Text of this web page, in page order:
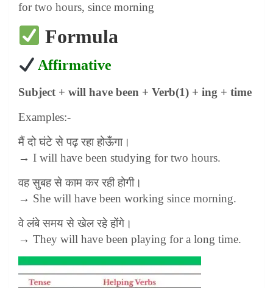
for two hours, since morning
Formula
Affirmative
Subject + will have been + Verb(1) + ing + time
Examples:-
मैं दो घंटे से पढ़ रहा होऊँगा।
→ I will have been studying for two hours.
वह सुबह से काम कर रही होगी।
→ She will have been working since morning.
वे लंबे समय से खेल रहे होंगे।
→ They will have been playing for a long time.